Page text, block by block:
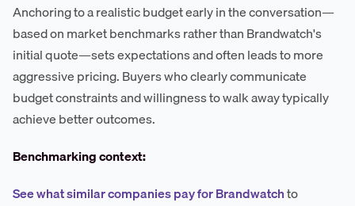
Anchoring to a realistic budget early in the conversation—
based on market benchmarks rather than Brandwatch's
initial quote—sets expectations and often leads to more
aggressive pricing. Buyers who clearly communicate
budget constraints and willingness to walk away typically
achieve better outcomes.
Benchmarking context:
See what similar companies pay for Brandwatchto